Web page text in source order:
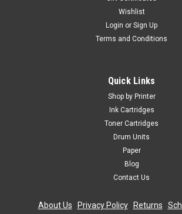
Wishlist
Login or Sign Up
Terms and Conditions
Quick Links
Shop by Printer
Ink Cartridges
Toner Cartridges
Drum Units
Paper
Blog
Contact Us
About Us Privacy Policy| Returns